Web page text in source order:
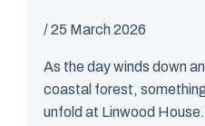
/25 March 2026
As the day winds down
coastal forest,
unfold at Linwood